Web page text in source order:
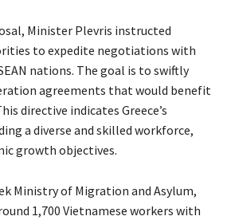
Minister Plevris instructed
to expedite negotiations with
nations. The goal is to swiftly
agreements that would benefit
directive indicates Greece’s
a diverse and skilled workforce,
growth objectives.
Ministry of Migration and Asylum,
1,700 Vietnamese workers with